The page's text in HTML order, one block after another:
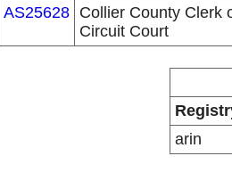
AS25628 Collier County Clerk
Circuit Court
arin